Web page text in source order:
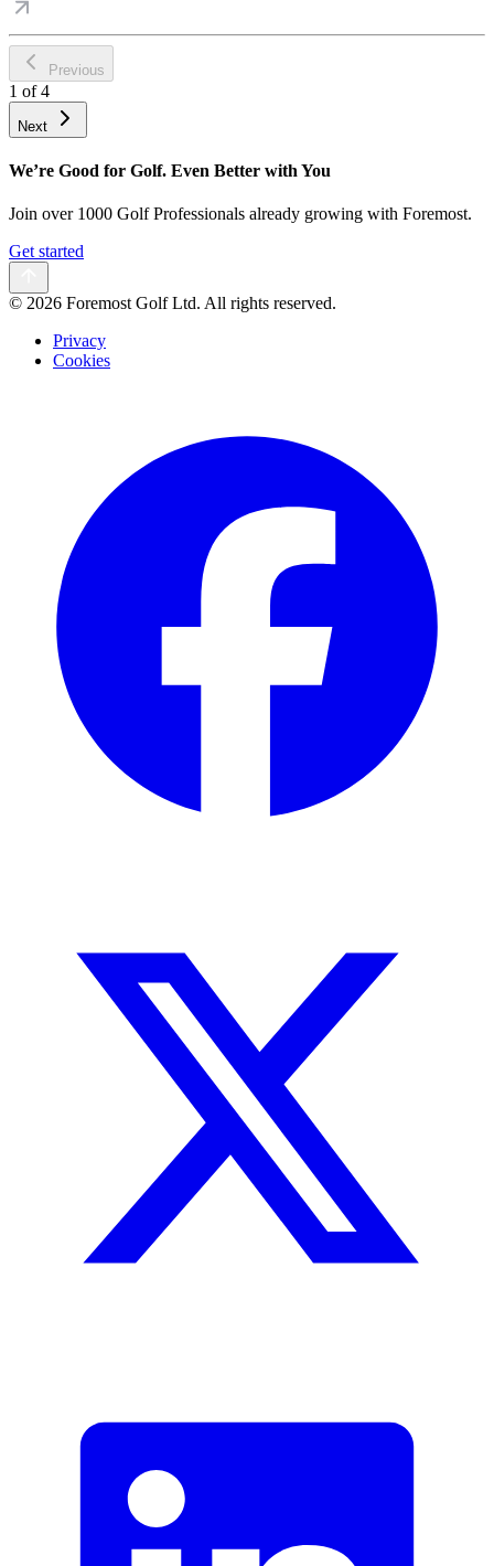
Previous
1 of 4
Next
We’re Good for Golf. Even Better with You
Join over 1000 Golf Professionals already growing with Foremost.
Get started
© 2026 Foremost Golf Ltd. All rights reserved.
Privacy
Cookies